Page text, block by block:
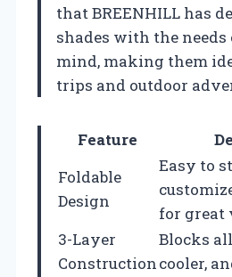
that BREENHILL has
shades with the
mind, making them
trips and outdoor
Feature
Foldable
Design
Easy to
for great
3-Layer
Construction
Blocks
cooler,